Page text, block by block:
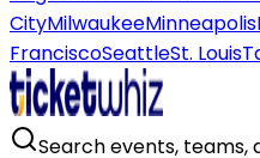
CityMilwaukeeMinneapolis
FranciscoSeattleSt. Louis
Search events, teams,